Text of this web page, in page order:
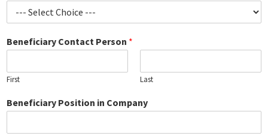
Beneficiary Contact Person *
First Last
Beneficiary Position in Company